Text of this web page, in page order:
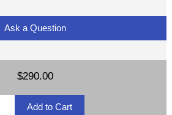
Ask a Question
$290.00